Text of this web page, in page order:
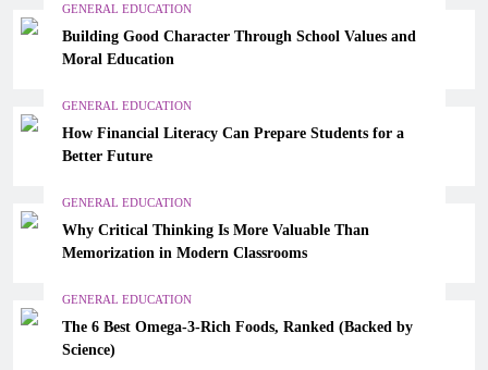
GENERAL EDUCATION
Building Good Character Through School Values and
Moral Education
GENERAL EDUCATION
How Financial Literacy Can Prepare Students for a
Better Future
GENERAL EDUCATION
Why Critical Thinking Is More Valuable Than
Memorization in Modern Classrooms
GENERAL EDUCATION
The 6 Best Omega-3-Rich Foods, Ranked (Backed by
Science)